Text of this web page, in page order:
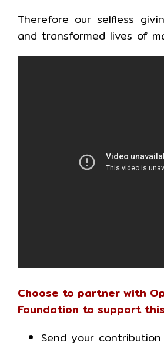
Therefore our selfless
and transformed lives of
Choose to partner with
Foundation to support
Send your